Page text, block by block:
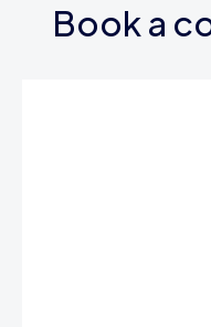
Book a